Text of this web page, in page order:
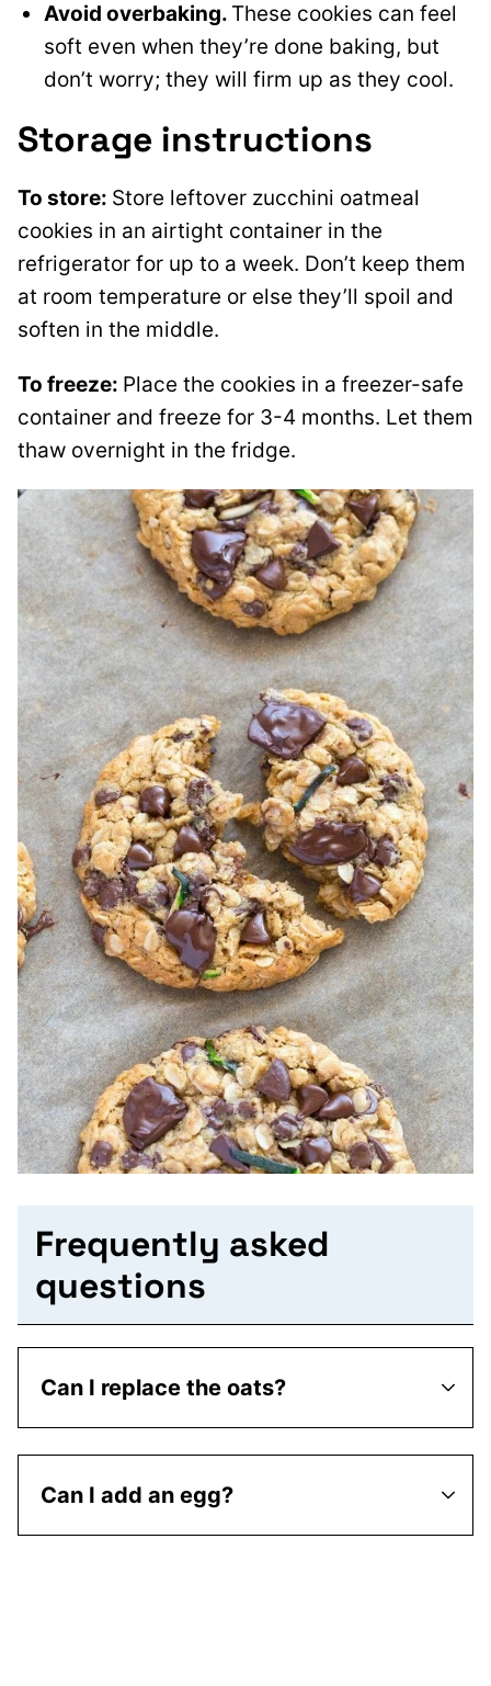
Avoid overbaking. These cookies can feel
soft even when they’re done baking, but
don’t worry; they will firm up as they cool.
Storage instructions
To store: Store leftover zucchini oatmeal
cookies in an airtight container in the
refrigerator for up to a week. Don’t keep them
at room temperature or else they’ll spoil and
soften in the middle.
To freeze: Place the cookies in a freezer-safe
container and freeze for 3-4 months. Let them
thaw overnight in the fridge.
Frequently asked
questions
Can I replace the oats?
Can I add an egg?